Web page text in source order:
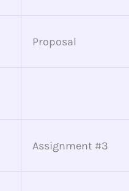
Proposal
Assignment #3